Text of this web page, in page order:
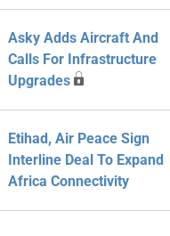
Asky Adds Aircraft And
Calls For Infrastructure
Upgrades
Etihad, Air Peace Sign
Interline Deal To Expand
Africa Connectivity